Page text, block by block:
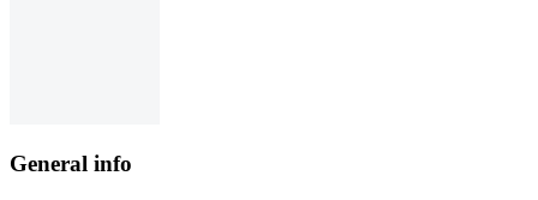
General info